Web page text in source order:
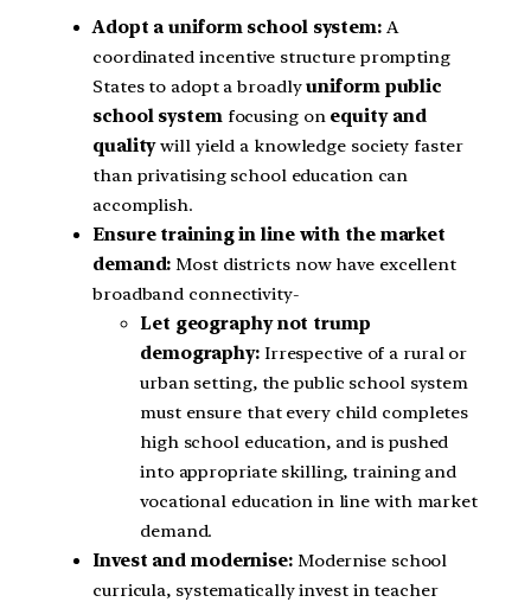
Adopt a uniform school system: A
coordinated incentive structure prompting
States to adopt a broadlyuniform public
school system focusing on equity and
qualitywill yield a knowledge society faster
than privatising school education can
accomplish.
Ensure training in line with the market
demand: Most districts now have excellent
broadband connectivity-
Let geography not trump
demography:Irrespective of a rural or
urban setting, the public school system
must ensure that every child completes
high school education, and is pushed
into appropriate skilling, training and
vocational education in line with market
demand.
Invest and modernise:Modernise school
curricula, systematically invest in teacher